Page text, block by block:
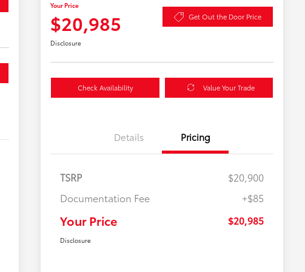
Your Price
$20,985 Get Out the Door Price
Disclosure
Check Availability Value Your Trade
Details Pricing
TSRP
$20,900
Documentation Fee
+$85
Your Price $20,985
Disclosure